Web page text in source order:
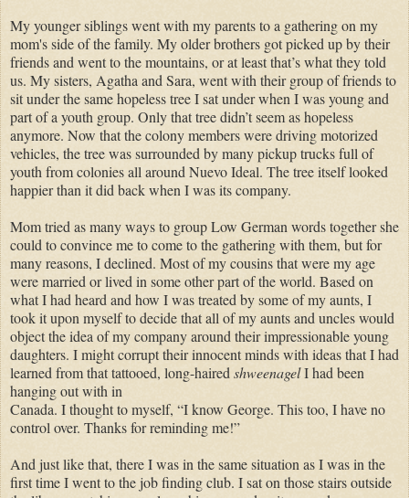
My younger siblings went with my parents to a gathering on my
mom's side of the family. My older brothers got picked up by their
friends and went to the mountains, or at least that’s what they told
us. My sisters, Agatha and Sara, went with their group of friends to
sit under the same hopeless tree I sat under when I was young and
part of a youth group. Only that tree didn’t seem as hopeless
anymore. Now that the colony members were driving motorized
vehicles, the tree was surrounded by many pickup trucks full of
youth from colonies all around Nuevo Ideal. The tree itself looked
happier than it did back when I was its company.
Mom tried as many ways to group Low German words together she
could to convince me to come to the gathering with them, but for
many reasons, I declined. Most of my cousins that were my age
were married or lived in some other part of the world. Based on
what I had heard and how I was treated by some of my aunts, I
took it upon myself to decide that all of my aunts and uncles would
object the idea of my company around their impressionable young
daughters. I might corrupt their innocent minds with ideas that I had
learned from that tattooed, long-hairedshweenagelI had been
hanging out with in
Canada. I thought to myself, “I know George. This too, I have no
control over. Thanks for reminding me!”
And just like that, there I was in the same situation as I was in the
first time I went to the job finding club. I sat on those stairs outside